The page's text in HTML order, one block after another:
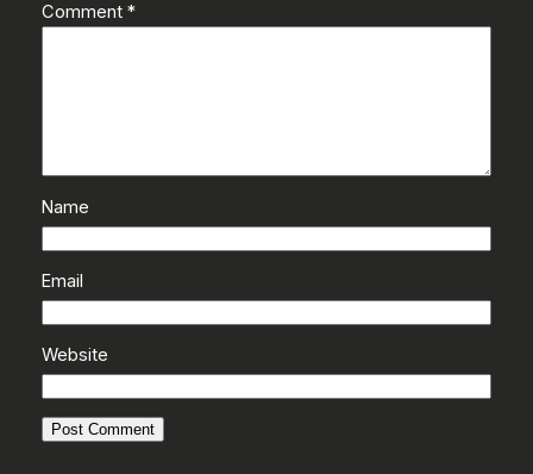
Comment *
Name
Email
Website